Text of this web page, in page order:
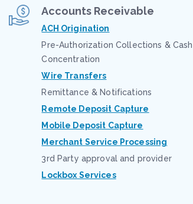
Accounts Receivable
ACH Origination
Pre-Authorization Collections & Cash
Concentration
Wire Transfers
Remittance & Notifications
Remote Deposit Capture
Mobile Deposit Capture
Merchant Service Processing
3rd Party approval and provider
Lockbox Services